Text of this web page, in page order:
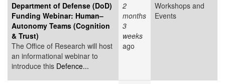
Department of Defense (DoD)
Funding Webinar: Human–
Autonomy Teams (Cognition
& Trust)
The Office of Research will host
an informational webinar to
introduce this Defence...
2
months
3
weeks
ago
Workshops and
Events